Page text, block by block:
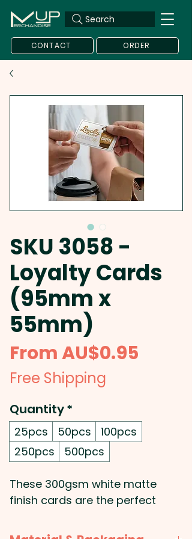
Search
CONTACT ORDER
SKU 3058 -
Loyalty Cards
(95mm x
55mm)
FromAU$0.95
Free Shipping
Quantity*
25pcs 50pcs
100pcs
250pcs
500pcs
These 300gsm white matte
finish cards are the perfect
incentive schemes, and